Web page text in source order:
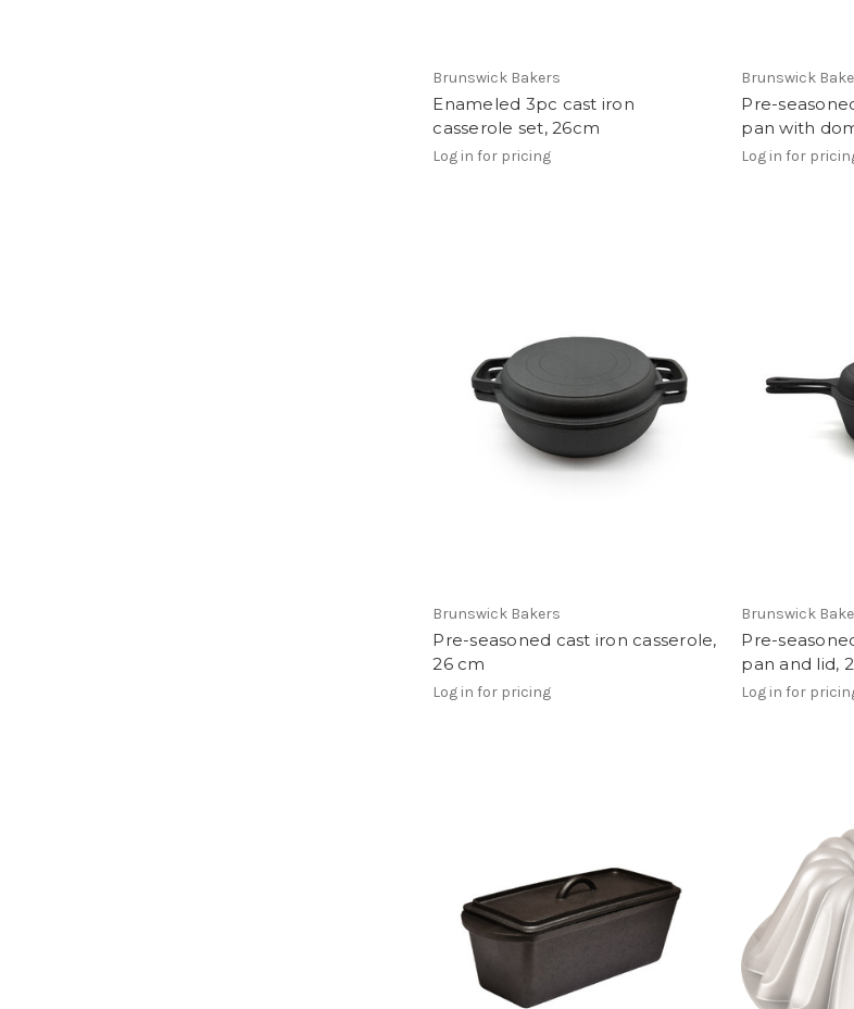
Brunswick Bakers
Enameled 3pc cast iron
casserole set, 26cm
Log in for pricing
Brunswick
Pre-
pan with
Log in for
Brunswick Bakers
Pre-seasoned cast iron casserole,
26 cm
Log in for pricing
Brunswick
Pre-
pan and lid,
Log in for